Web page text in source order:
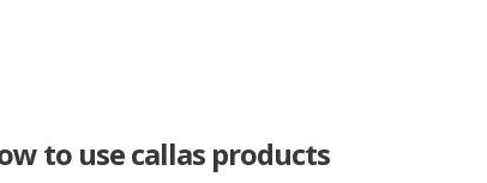
to use callas products